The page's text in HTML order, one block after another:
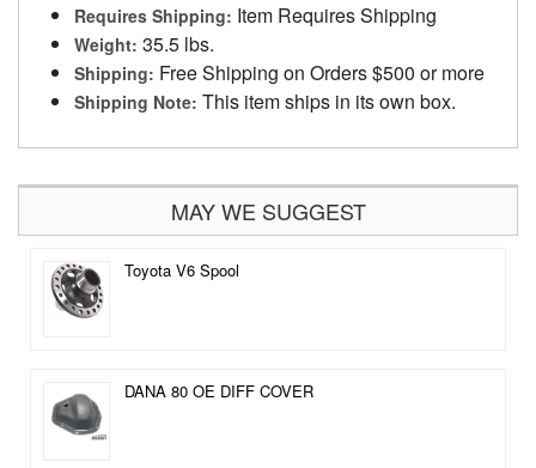
Requires Shipping: Item Requires Shipping
Weight: 35.5 lbs.
Shipping: Free Shipping on Orders $500 or more
Shipping Note: This item ships in its own box.
MAY WE SUGGEST
Toyota V6 Spool
DANA 80 OE DIFF COVER